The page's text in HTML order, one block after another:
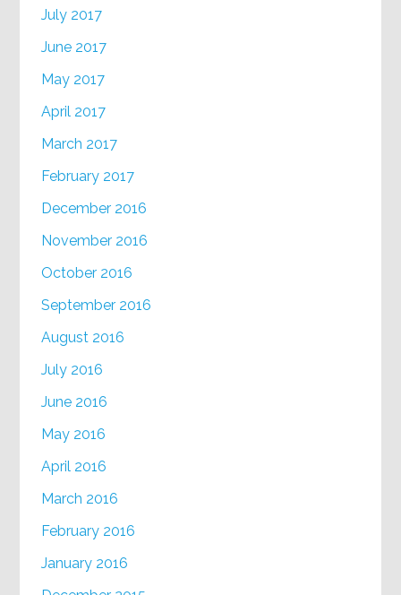
July 2017
June 2017
May 2017
April 2017
March 2017
February 2017
December 2016
November 2016
October 2016
September 2016
August 2016
July 2016
June 2016
May 2016
April 2016
March 2016
February 2016
January 2016